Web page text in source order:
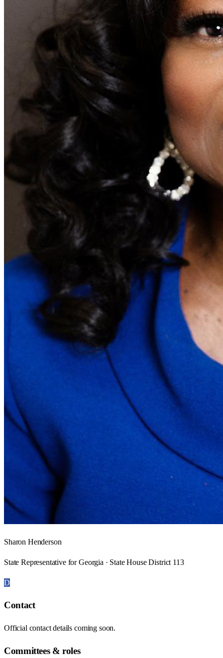
Sharon Henderson
State Representative for Georgia · State House District 113
D
Contact
Official contact details coming soon.
Committees & roles